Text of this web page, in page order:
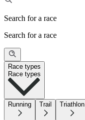
Search for a race
Search for a race
Race types
Race types
Running Trail Triathlon